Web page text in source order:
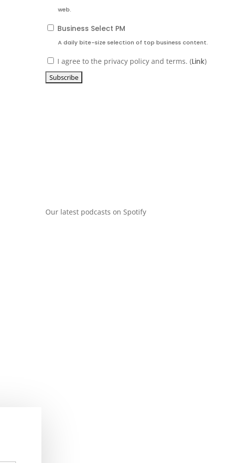
web.
Business Select PM
A daily bite-size selection of top business content.
I agree to the privacy policy and terms. (Link)
Our latest podcasts on Spotify